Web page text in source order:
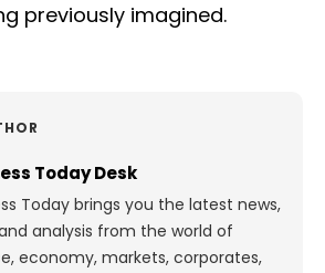
previously imagined.
Today Desk
Today brings you the latest news,
analysis from the world of
economy, markets, corporates,